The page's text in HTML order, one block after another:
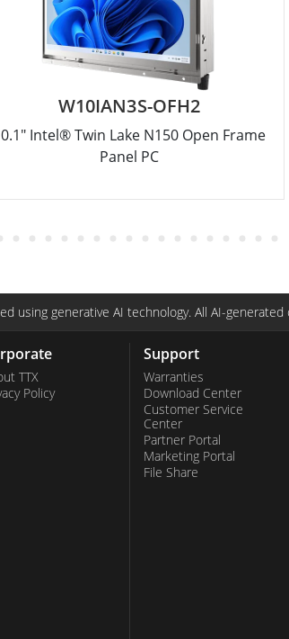
W10IAN3S-OFH2
Intel® Twin Lake N150 Open Frame
Panel PC
using generative AI technology. All AI-
TTX
Policy
Support
Warranties
Download Center
Customer Service
Center
Partner Portal
Marketing Portal
File Share